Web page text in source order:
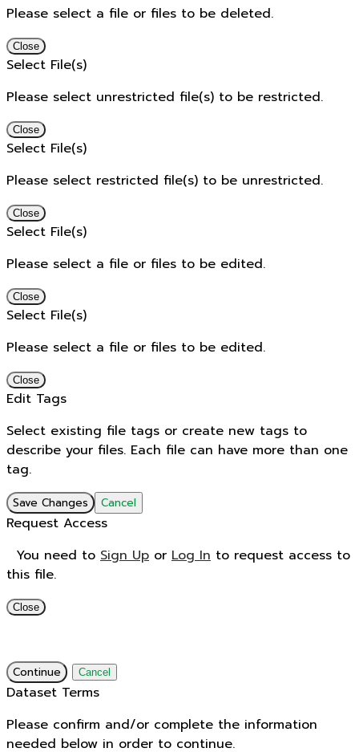
Please select a file or files to be deleted.
Close
Select File(s)
Please select unrestricted file(s) to be restricted.
Close
Select File(s)
Please select restricted file(s) to be unrestricted.
Close
Select File(s)
Please select a file or files to be edited.
Close
Select File(s)
Please select a file or files to be edited.
Close
Edit Tags
Select existing file tags or create new tags to
describe your files. Each file can have more than one
tag.
Save Changes Cancel
Request Access
You need to Sign Up or Log In to request access to
this file.
Close
Continue Cancel
Dataset Terms
Please confirm and/or complete the information
needed below in order to continue.